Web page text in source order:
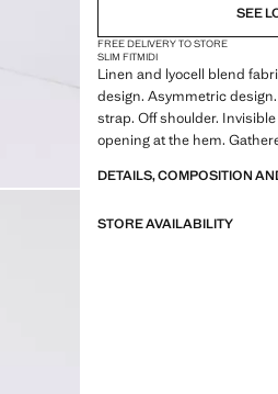
SEE
FREE DELIVERY TO STORE
SLIM FITMIDI
Linen and lyocell blend
design. Asymmetric
strap. Off shoulder.
opening at the hem.
Product on sale
DETAILS, COMPOSITION
STORE AVAILABILITY